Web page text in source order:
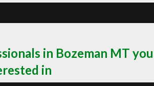
in Bozeman MT you
in